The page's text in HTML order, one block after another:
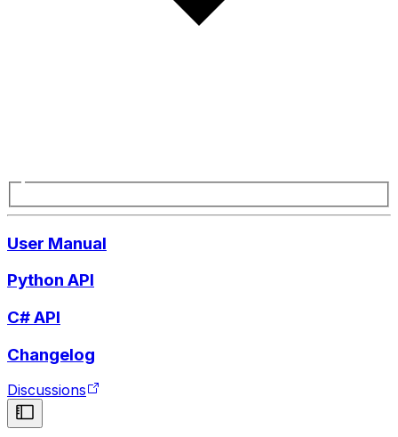
User Manual
Python API
C# API
Changelog
Discussions